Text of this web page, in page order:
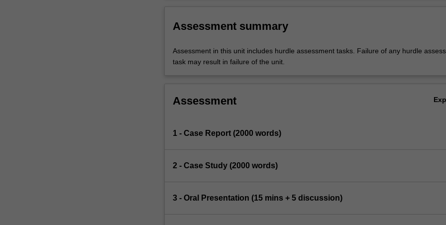
Assessment summary
Assessment in this unit includes hurdle assessment tasks. Failure of any hurdle
task may result in failure of the unit.
Assessment
1 - Case Report (2000 words)
2 - Case Study (2000 words)
3 - Oral Presentation (15 mins + 5 discussion)